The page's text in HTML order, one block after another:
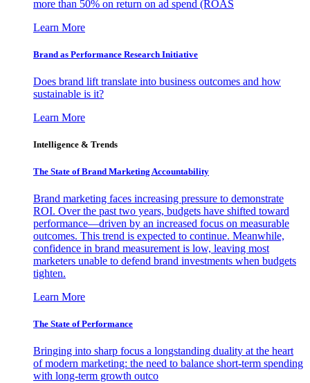
more than 50% on return on ad spend (ROAS
Learn More
Brand as Performance Research Initiative
Does brand lift translate into business outcomes and how
sustainable is it?
Learn More
Intelligence & Trends
The State of Brand Marketing Accountability
Brand marketing faces increasing pressure to demonstrate
ROI. Over the past two years, budgets have shifted toward
performance—driven by an increased focus on measurable
outcomes. This trend is expected to continue. Meanwhile,
confidence in brand measurement is low, leaving most
marketers unable to defend brand investments when budgets
tighten.
Learn More
The State of Performance
Bringing into sharp focus a longstanding duality at the heart
of modern marketing: the need to balance short-term spending
with long-term growth outco